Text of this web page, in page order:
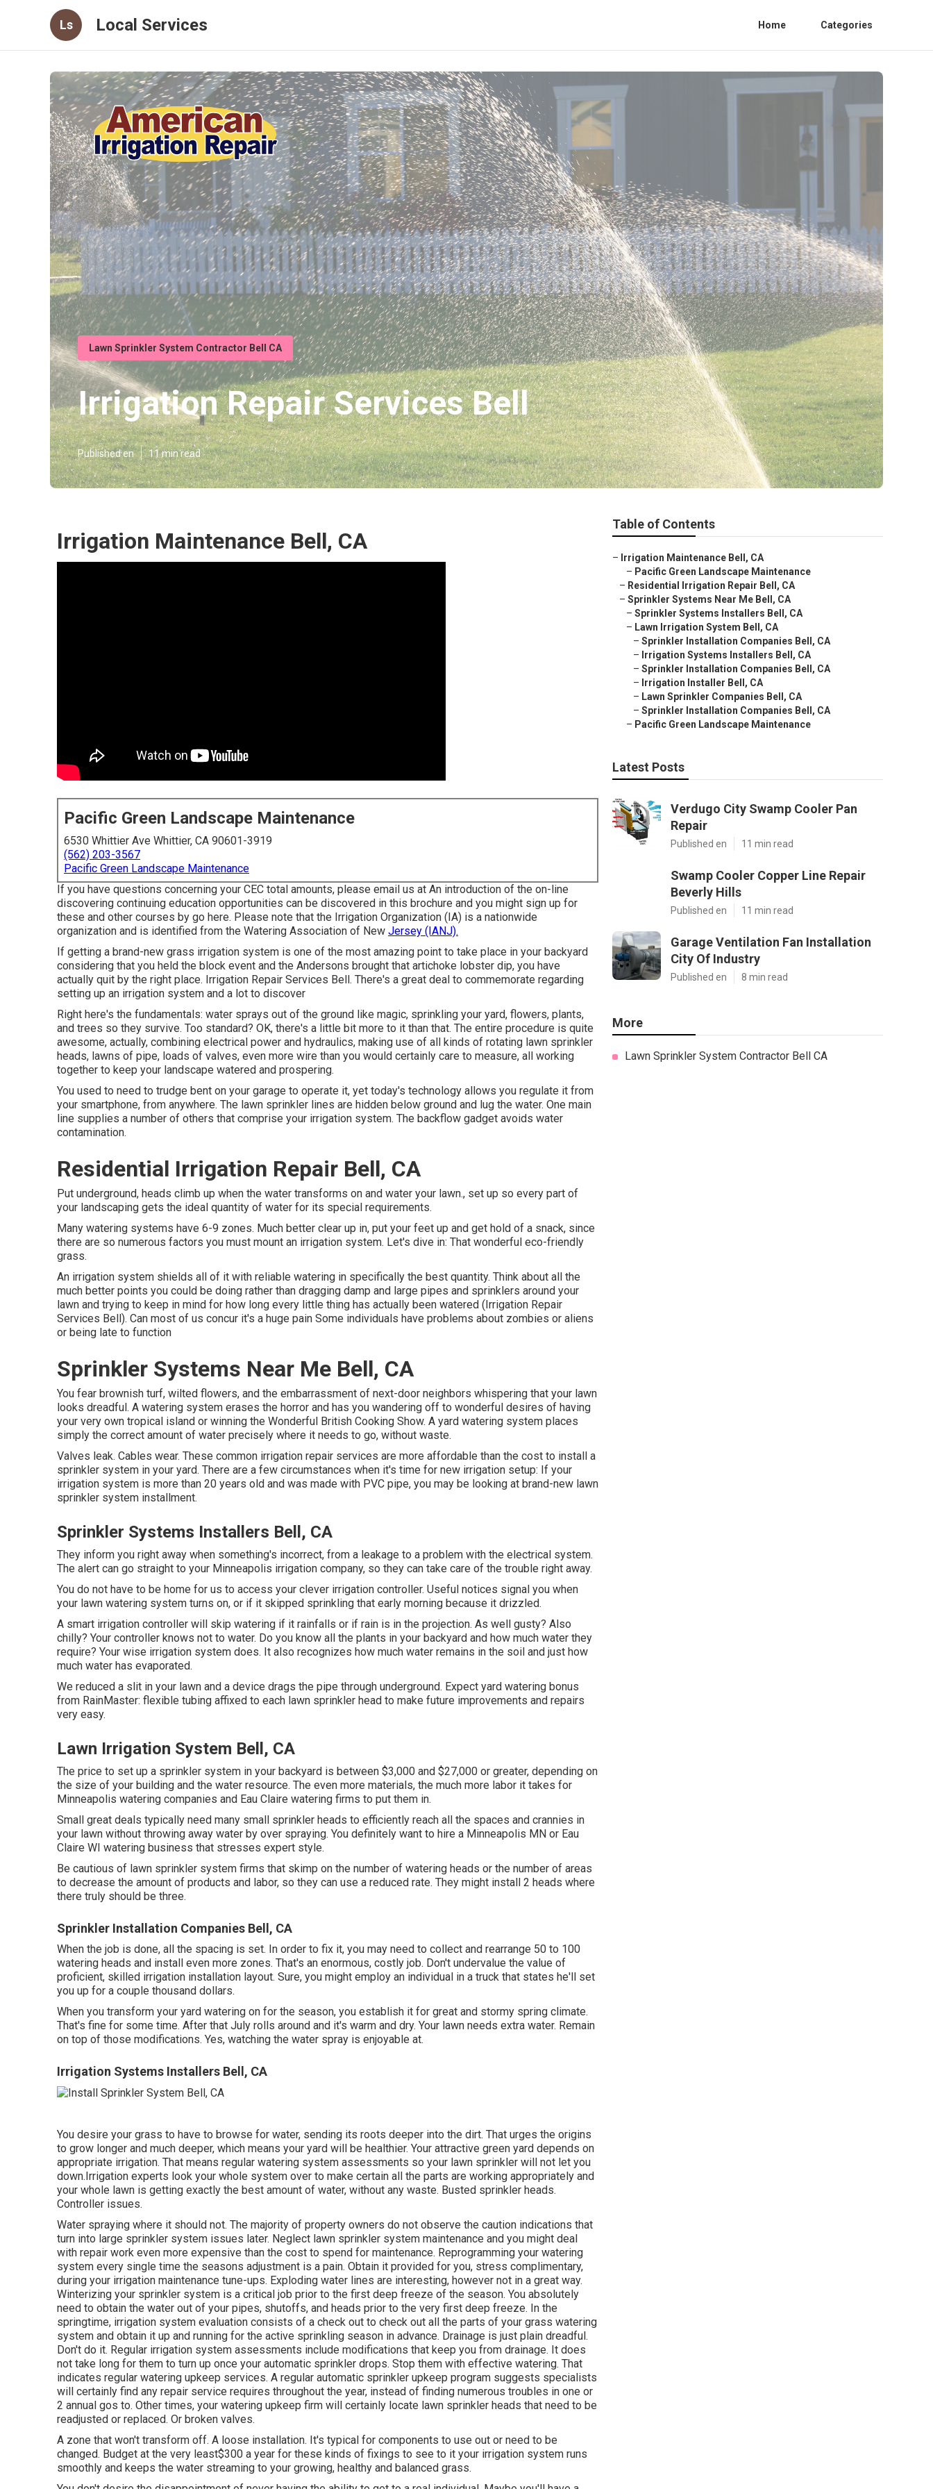
Ls Local Services Home Categories
Lawn Sprinkler System Contractor Bell CA
Irrigation Repair Services Bell
Published en 11 min read
Irrigation Maintenance Bell, CA
Pacific Green Landscape Maintenance
6530 Whittier Ave Whittier, CA 90601-3919
(562) 203-3567
Pacific Green Landscape Maintenance
If you have questions concerning your CEC total amounts, please email us at An introduction of the on-line
discovering continuing education opportunities can be discovered in this brochure and you might sign up for
these and other courses by go here. Please note that the Irrigation Organization (IA) is a nationwide
organization and is identified from the Watering Association of New Jersey (IANJ).
If getting a brand-new grass irrigation system is one of the most amazing point to take place in your backyard
considering that you held the block event and the Andersons brought that artichoke lobster dip, you have
actually quit by the right place. Irrigation Repair Services Bell. There's a great deal to commemorate regarding
setting up an irrigation system and a lot to discover
Right here's the fundamentals: water sprays out of the ground like magic, sprinkling your yard, flowers, plants,
and trees so they survive. Too standard? OK, there's a little bit more to it than that. The entire procedure is quite
awesome, actually, combining electrical power and hydraulics, making use of all kinds of rotating lawn sprinkler
heads, lawns of pipe, loads of valves, even more wire than you would certainly care to measure, all working
together to keep your landscape watered and prospering.
You used to need to trudge bent on your garage to operate it, yet today's technology allows you regulate it from
your smartphone, from anywhere. The lawn sprinkler lines are hidden below ground and lug the water. One main
line supplies a number of others that comprise your irrigation system. The backflow gadget avoids water
contamination.
Residential Irrigation Repair Bell, CA
Put underground, heads climb up when the water transforms on and water your lawn., set up so every part of
your landscaping gets the ideal quantity of water for its special requirements.
Many watering systems have 6-9 zones. Much better clear up in, put your feet up and get hold of a snack, since
there are so numerous factors you must mount an irrigation system. Let's dive in: That wonderful eco-friendly
grass.
An irrigation system shields all of it with reliable watering in specifically the best quantity. Think about all the
much better points you could be doing rather than dragging damp and large pipes and sprinklers around your
lawn and trying to keep in mind for how long every little thing has actually been watered (Irrigation Repair
Services Bell). Can most of us concur it's a huge pain Some individuals have problems about zombies or aliens
or being late to function
Sprinkler Systems Near Me Bell, CA
You fear brownish turf, wilted flowers, and the embarrassment of next-door neighbors whispering that your lawn
looks dreadful. A watering system erases the horror and has you wandering off to wonderful desires of having
your very own tropical island or winning the Wonderful British Cooking Show. A yard watering system places
simply the correct amount of water precisely where it needs to go, without waste.
Valves leak. Cables wear. These common irrigation repair services are more affordable than the cost to install a
sprinkler system in your yard. There are a few circumstances when it's time for new irrigation setup: If your
irrigation system is more than 20 years old and was made with PVC pipe, you may be looking at brand-new lawn
sprinkler system installment.
Sprinkler Systems Installers Bell, CA
They inform you right away when something's incorrect, from a leakage to a problem with the electrical system.
The alert can go straight to your Minneapolis irrigation company, so they can take care of the trouble right away.
You do not have to be home for us to access your clever irrigation controller. Useful notices signal you when
your lawn watering system turns on, or if it skipped sprinkling that early morning because it drizzled.
A smart irrigation controller will skip watering if it rainfalls or if rain is in the projection. As well gusty? Also
chilly? Your controller knows not to water. Do you know all the plants in your backyard and how much water they
require? Your wise irrigation system does. It also recognizes how much water remains in the soil and just how
much water has evaporated.
We reduced a slit in your lawn and a device drags the pipe through underground. Expect yard watering bonus
from RainMaster: flexible tubing affixed to each lawn sprinkler head to make future improvements and repairs
very easy.
Lawn Irrigation System Bell, CA
The price to set up a sprinkler system in your backyard is between $3,000 and $27,000 or greater, depending on
the size of your building and the water resource. The even more materials, the much more labor it takes for
Minneapolis watering companies and Eau Claire watering firms to put them in.
Small great deals typically need many small sprinkler heads to efficiently reach all the spaces and crannies in
your lawn without throwing away water by over spraying. You definitely want to hire a Minneapolis MN or Eau
Claire WI watering business that stresses expert style.
Be cautious of lawn sprinkler system firms that skimp on the number of watering heads or the number of areas
to decrease the amount of products and labor, so they can use a reduced rate. They might install 2 heads where
there truly should be three.
Sprinkler Installation Companies Bell, CA
When the job is done, all the spacing is set. In order to fix it, you may need to collect and rearrange 50 to 100
watering heads and install even more zones. That's an enormous, costly job. Don't undervalue the value of
proficient, skilled irrigation installation layout. Sure, you might employ an individual in a truck that states he'll set
you up for a couple thousand dollars.
When you transform your yard watering on for the season, you establish it for great and stormy spring climate.
That's fine for some time. After that July rolls around and it's warm and dry. Your lawn needs extra water. Remain
on top of those modifications. Yes, watching the water spray is enjoyable at.
Irrigation Systems Installers Bell, CA
You desire your grass to have to browse for water, sending its roots deeper into the dirt. That urges the origins
to grow longer and much deeper, which means your yard will be healthier. Your attractive green yard depends on
appropriate irrigation. That means regular watering system assessments so your lawn sprinkler will not let you
down.Irrigation experts look your whole system over to make certain all the parts are working appropriately and
your whole lawn is getting exactly the best amount of water, without any waste. Busted sprinkler heads.
Controller issues.
Water spraying where it should not. The majority of property owners do not observe the caution indications that
turn into large sprinkler system issues later. Neglect lawn sprinkler system maintenance and you might deal
with repair work even more expensive than the cost to spend for maintenance. Reprogramming your watering
system every single time the seasons adjustment is a pain. Obtain it provided for you, stress complimentary,
during your irrigation maintenance tune-ups. Exploding water lines are interesting, however not in a great way.
Winterizing your sprinkler system is a critical job prior to the first deep freeze of the season. You absolutely
need to obtain the water out of your pipes, shutoffs, and heads prior to the very first deep freeze. In the
springtime, irrigation system evaluation consists of a check out to check out all the parts of your grass watering
system and obtain it up and running for the active sprinkling season in advance. Drainage is just plain dreadful.
Don't do it. Regular irrigation system assessments include modifications that keep you from drainage. It does
not take long for them to turn up once your automatic sprinkler drops. Stop them with effective watering. That
indicates regular watering upkeep services. A regular automatic sprinkler upkeep program suggests specialists
will certainly find any repair service requires throughout the year, instead of finding numerous troubles in one or
2 annual gos to. Other times, your watering upkeep firm will certainly locate lawn sprinkler heads that need to be
readjusted or replaced. Or broken valves.
A zone that won't transform off. A loose installation. It's typical for components to use out or need to be
changed. Budget at the very least$300 a year for these kinds of fixings to see to it your irrigation system runs
smoothly and keeps the water streaming to your growing, healthy and balanced grass.
Table of Contents
– Irrigation Maintenance Bell, CA
– Pacific Green Landscape Maintenance
– Residential Irrigation Repair Bell, CA
– Sprinkler Systems Near Me Bell, CA
– Sprinkler Systems Installers Bell, CA
– Lawn Irrigation System Bell, CA
– Sprinkler Installation Companies Bell, CA
– Irrigation Systems Installers Bell, CA
– Sprinkler Installation Companies Bell, CA
– Irrigation Installer Bell, CA
– Lawn Sprinkler Companies Bell, CA
– Sprinkler Installation Companies Bell, CA
– Pacific Green Landscape Maintenance
Latest Posts
Verdugo City Swamp Cooler Pan
Repair
Published en 11 min read
Swamp Cooler Copper Line Repair
Beverly Hills
Published en 11 min read
Garage Ventilation Fan Installation
City Of Industry
Published en 8 min read
More
Lawn Sprinkler System Contractor Bell CA